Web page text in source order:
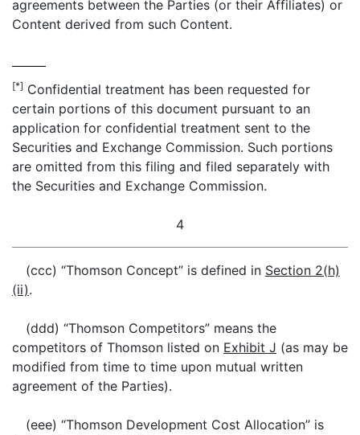
agreements between the Parties (or their Affiliates) or
Content derived from such Content.
[*] Confidential treatment has been requested for
certain portions of this document pursuant to an
application for confidential treatment sent to the
Securities and Exchange Commission. Such portions
are omitted from this filing and filed separately with
the Securities and Exchange Commission.
4
(ccc) “Thomson Concept” is defined in Section 2(h)
(ii).
(ddd) “Thomson Competitors” means the
competitors of Thomson listed on Exhibit J (as may be
modified from time to time upon mutual written
agreement of the Parties).
(eee) “Thomson Development Cost Allocation” is